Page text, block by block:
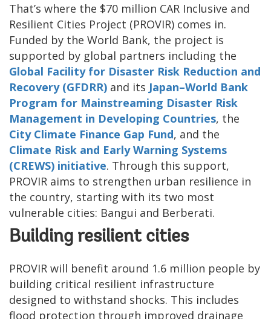
That’s where the $70 million CAR Inclusive and
Resilient Cities Project (PROVIR) comes in.
Funded by the World Bank, the project is
supported by global partners including the
Global Facility for Disaster Risk Reduction and
Recovery(GFDRR) and its Japan–World Bank
Program for Mainstreaming Disaster Risk
Management in Developing Countries, the
City Climate Finance Gap Fund, and the
Climate Risk and Early Warning Systems
(CREWS) initiative. Through this support,
PROVIR aims to strengthen urban resilience in
the country, starting with its two most
vulnerable cities: Bangui and Berberati.
Building resilient cities
PROVIR will benefit around 1.6 million people by
building critical resilient infrastructure
designed to withstand shocks. This includes
flood protection through improved drainage